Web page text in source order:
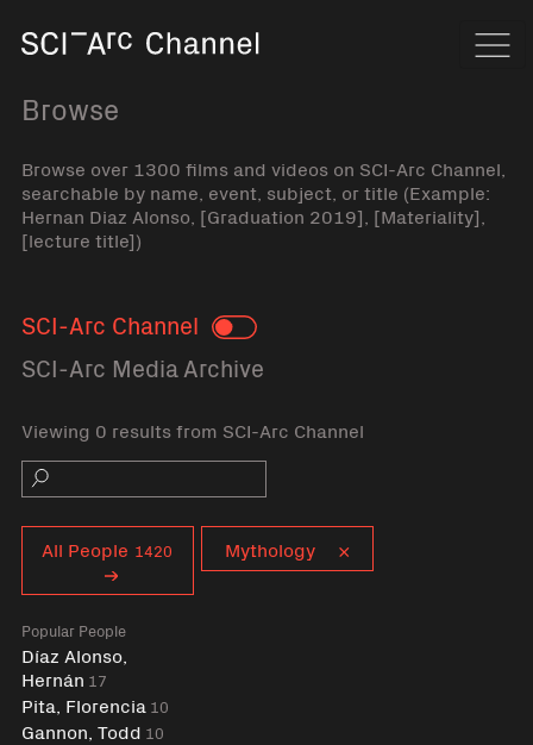
Browse
Browse over 1300 films and videos on SCI-Arc Channel,
searchable by name, event, subject, or title (Example:
Hernan Diaz Alonso, [Graduation 2019], [Materiality],
[lecture title])
SCI-Arc Channel Toggle
SCI-Arc Media Archive
Viewing 0 results from SCI-Arc Channel
Search
All People 1420
Popular People
Díaz Alonso,
Hernán 17
Pita, Florencia 10
Gannon, Todd 10
Mythology